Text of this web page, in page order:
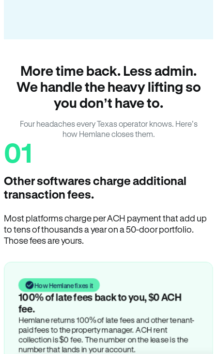
More time back. Less admin.
We handle the heavy lifting so
you don’t have to.
Four headaches every Texas operator knows. Here’s
how Hemlane closes them.
01
Other softwares charge additional
transaction fees.
Most platforms charge per ACH payment that add up
to tens of thousands a year on a 50-door portfolio.
Those fees are yours.
How Hemlane fixes it
100% of late fees back to you, $0 ACH
fee.
Hemlane returns 100% of late fees and other tenant-
paid fees to the property manager. ACH rent
collection is $0 fee. The number on the lease is the
number that lands in your account.